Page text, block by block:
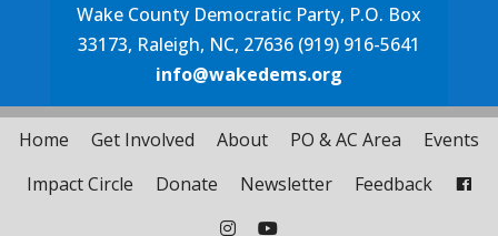
Wake County Democratic Party, P.O. Box
33173, Raleigh, NC, 27636 (919) 916-5641
info@wakedems.org
Home Get Involved About PO & AC Area
Events
Impact Circle
Donate Newsletter Feedback